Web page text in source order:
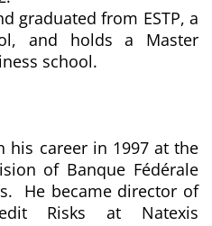
graduated from ESTP, a
and holds a Master
school.
his career in 1997 at the
of Banque Fédérale
He became director of
Risks at Natexis